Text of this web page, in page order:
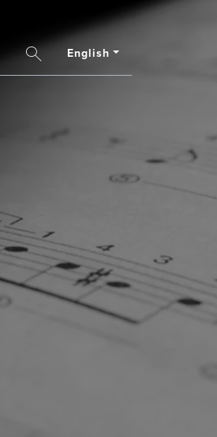
SearchEnglish